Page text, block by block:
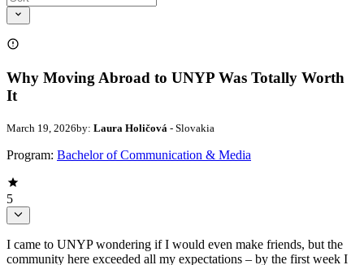
Why Moving Abroad to UNYP Was Totally Worth
It
March 19, 2026by: Laura Holičová - Slovakia
Program: Bachelor of Communication & Media
5
I came to UNYP wondering if I would even make friends, but the
community here exceeded all my expectations – by the first week I